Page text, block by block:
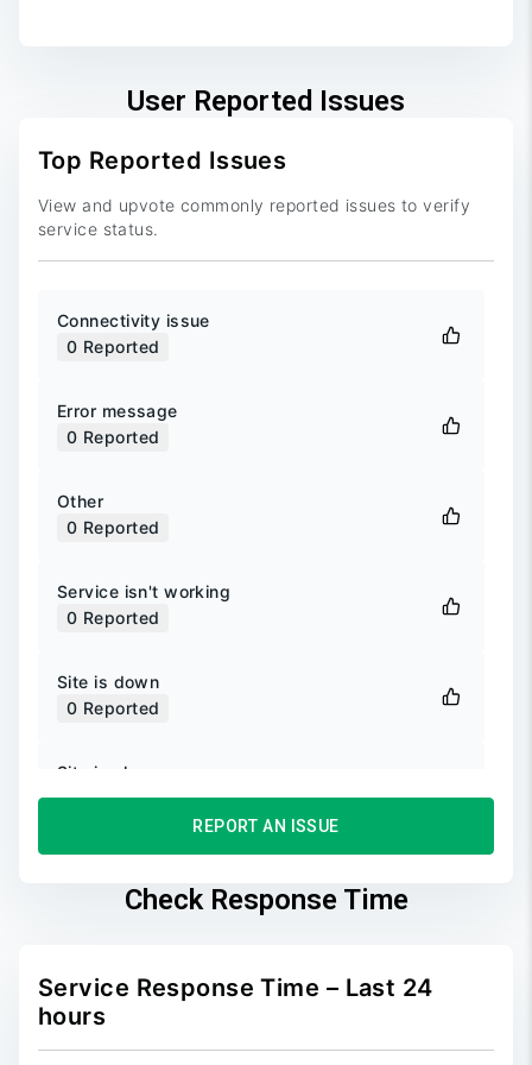
User Reported Issues
Top Reported Issues
View and upvote commonly reported issues to verify
service status.
Connectivity issue
0 Reported
Error message
0 Reported
Other
0 Reported
Service isn't working
0 Reported
Site is down
0 Reported
Site is slow
0Reported
Reported
0Reported
REPORT AN ISSUE
Check Response Time
Service Response Time – Last 24
hours